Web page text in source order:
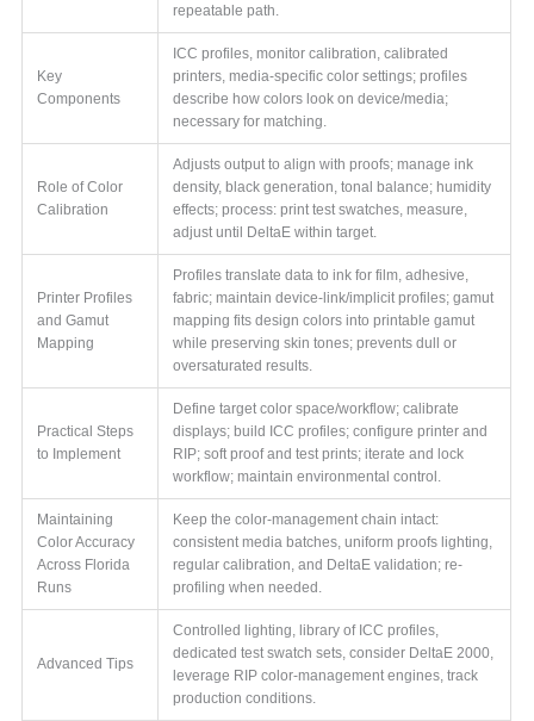
repeatable path.
Key
Components
ICC profiles, monitor calibration, calibrated
printers, media-specific color settings; profiles
describe how colors look on device/media;
necessary for matching.
Role of Color
Calibration
Adjusts output to align with proofs; manage ink
density, black generation, tonal balance; humidity
effects; process: print test swatches, measure,
adjust until DeltaE within target.
Printer Profiles
and Gamut
Mapping
Profiles translate data to ink for film, adhesive,
fabric; maintain device-link/implicit profiles; gamut
mapping fits design colors into printable gamut
while preserving skin tones; prevents dull or
oversaturated results.
Practical Steps
to Implement
Define target color space/workflow; calibrate
displays; build ICC profiles; configure printer and
RIP; soft proof and test prints; iterate and lock
workflow; maintain environmental control.
Maintaining
Color Accuracy
Across Florida
Runs
Keep the color-management chain intact:
consistent media batches, uniform proofs lighting,
regular calibration, and DeltaE validation; re-
profiling when needed.
Advanced Tips
Controlled lighting, library of ICC profiles,
dedicated test swatch sets, consider DeltaE 2000,
leverage RIP color-management engines, track
production conditions.